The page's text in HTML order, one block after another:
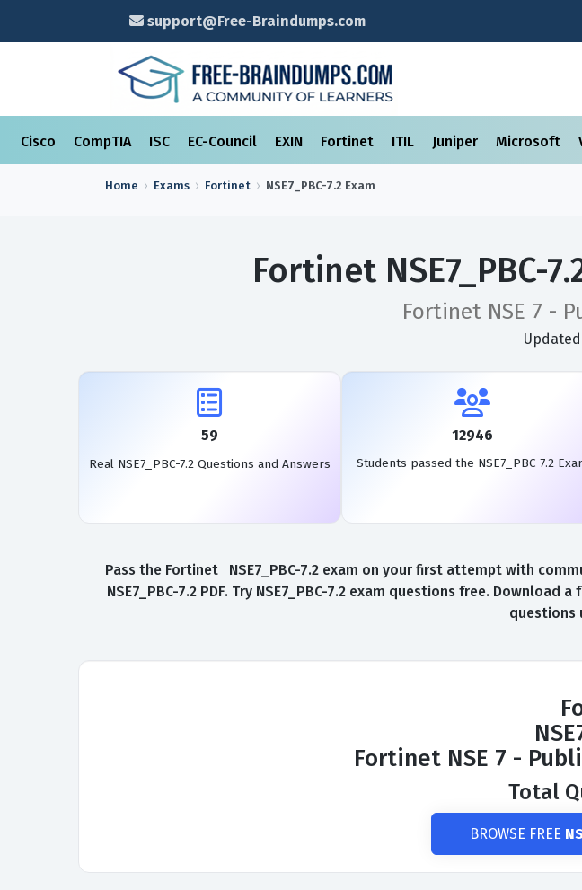
support@Free-Braindumps.com
Cisco CompTIA ISC EC-Council EXIN Fortinet ITIL Juniper Microsoft
Home Exams Fortinet NSE7_PBC-7.2 Exam
Fortinet NSE7_PBC-
Fortinet NSE 7 -
59
Real NSE7_PBC-7.2 Questions and Answers
12946
Students passed the NSE7_PBC-7.2
Pass the Fortinet NSE7_PBC-7.2 exam on your first attempt with
NSE7_PBC-7.2 PDF. Try NSE7_PBC-7.2 exam questions free.
questions
Fortinet NSE 7 -
Total
BROWSE FREE